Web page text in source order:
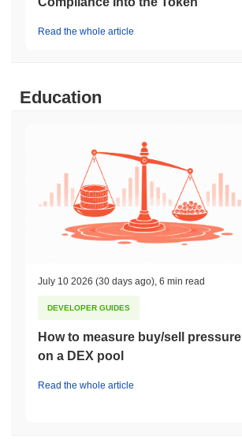
Read the whole article
Education
July 10 2026 (30 days ago), 6 min read
DEVELOPER GUIDES
How to measure buy/sell pressure
on a DEX pool
Read the whole article